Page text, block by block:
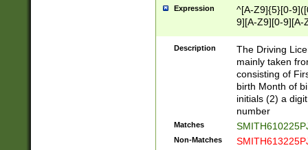
Expression
^[A-Z9]{5}[0-
9][A-Z9][0-9][A-
Description
The Driving
mainly taken
consisting of
birth Month of
initials (2) a
number
Matches
Non-Matches